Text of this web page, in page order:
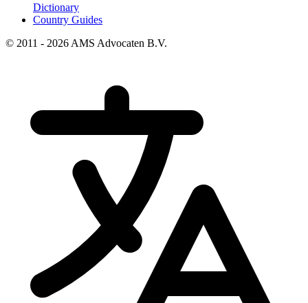
Dictionary
Country Guides
© 2011 - 2026 AMS Advocaten B.V.